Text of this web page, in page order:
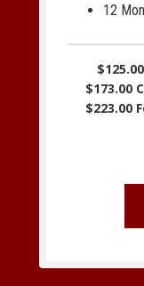
12
$173.00
$223.00